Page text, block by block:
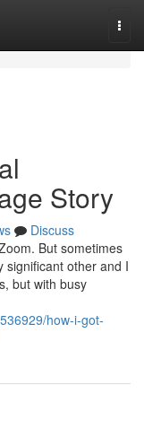
Story
Discuss
But sometimes
significant other and I
but with busy
how-i-got-